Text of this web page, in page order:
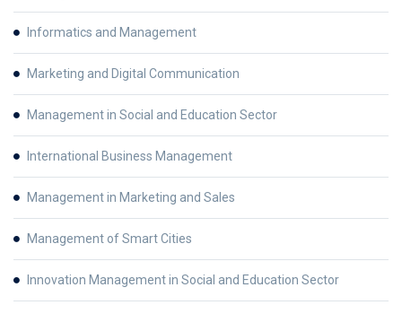
Informatics and Management
Marketing and Digital Communication
Management in Social and Education Sector
International Business Management
Management in Marketing and Sales
Management of Smart Cities
Innovation Management in Social and Education Sector